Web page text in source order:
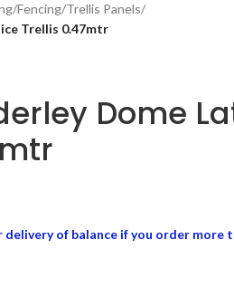
/Fencing/Trellis Panels/
Trellis 0.47mtr
Dome
of balance if you order more